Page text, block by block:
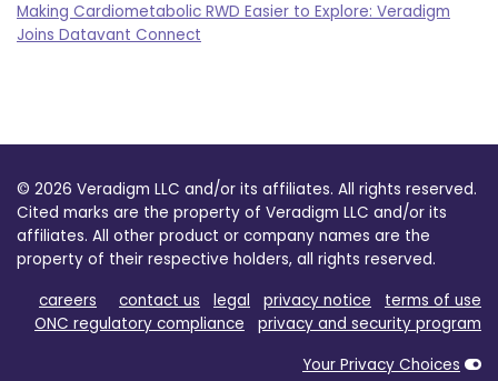
Making Cardiometabolic RWD Easier to Explore: Veradigm
Joins Datavant Connect
© 2026 Veradigm LLC and/or its affiliates. All rights reserved.
Cited marks are the property of Veradigm LLC and/or its
affiliates. All other product or company names are the
property of their respective holders, all rights reserved.
careers
contact us legal privacy notice
terms of use
ONC regulatory compliance
privacy and security program
Your Privacy Choices